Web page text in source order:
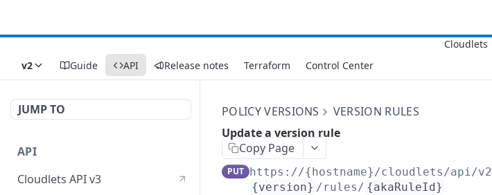
v2 Guide API Release notes Terraform Control Center
JUMP TO
API
Cloudlets API v3
POLICY VERSIONS
VERSION RULES
Update a version rule
Copy Page
PUT https://{hostname}/cloudlets/api/v2
{version} /rules/ {akaRuleId}